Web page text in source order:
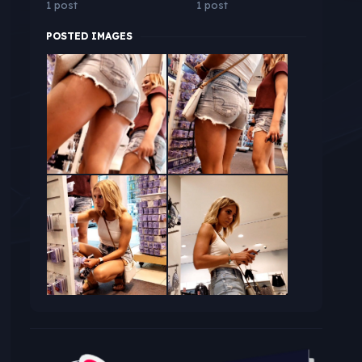
1 post 1 post
POSTED IMAGES